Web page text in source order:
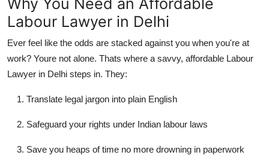
Business
Finance
Tech
Labour Lawyer in Delhi
Ever feel like the odds are stacked against you when you're at
work? Youre not alone. Thats where a savvy, affordable Labour
Lawyer in Delhi steps in. They:
Translate legal jargon into plain English
Safeguard your rights under Indian labour laws
Save you heaps of time no more drowning in paperwork